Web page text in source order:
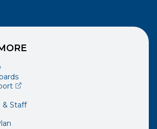
(opens external page in a new window)
& Staff